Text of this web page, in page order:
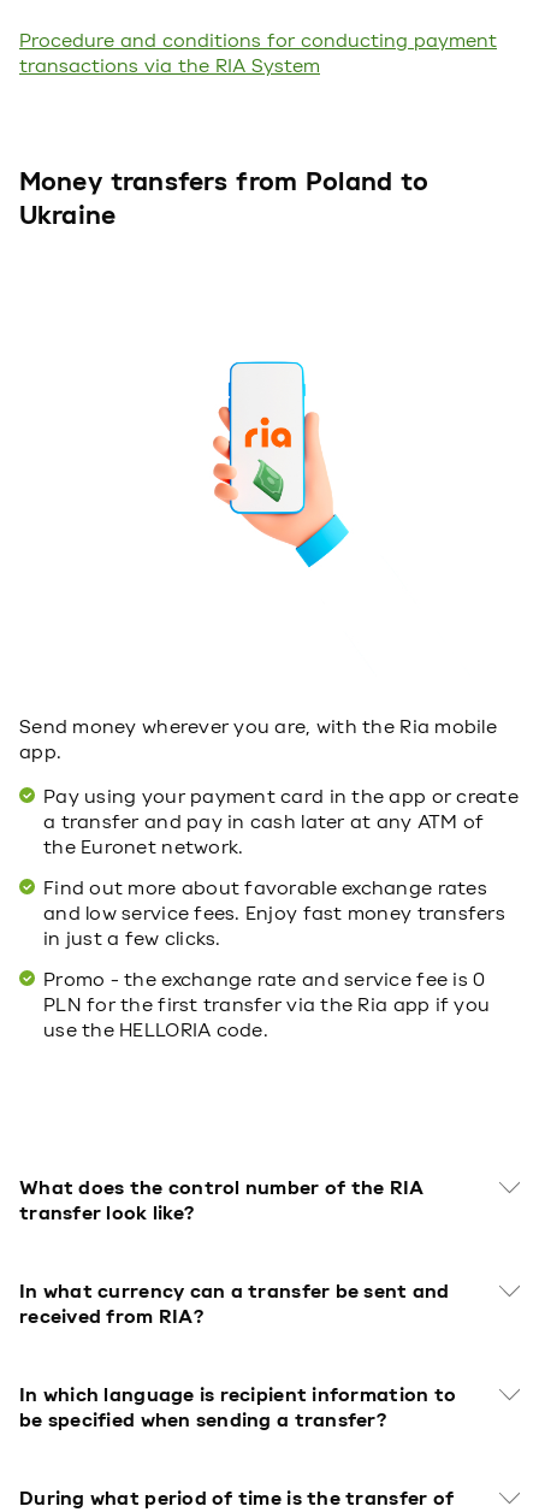
Procedure and conditions for conducting payment
transactions via the RIA System
Money transfers from Poland to
Ukraine
Send money wherever you are, with the Ria mobile
app.
Pay using your payment card in the app or create
a transfer and pay in cash later at any ATM of
the Euronet network.
Find out more about favorable exchange rates
and low service fees. Enjoy fast money transfers
in just a few clicks.
Promo - the exchange rate and service fee is 0
PLN for the first transfer via the Ria app if you
use the HELLORIA code.
What does the control number of the RIA
transfer look like?
In what currency can a transfer be sent and
received from RIA?
In which language is recipient information to
be specified when sending a transfer?
During what period of time is the transfer of